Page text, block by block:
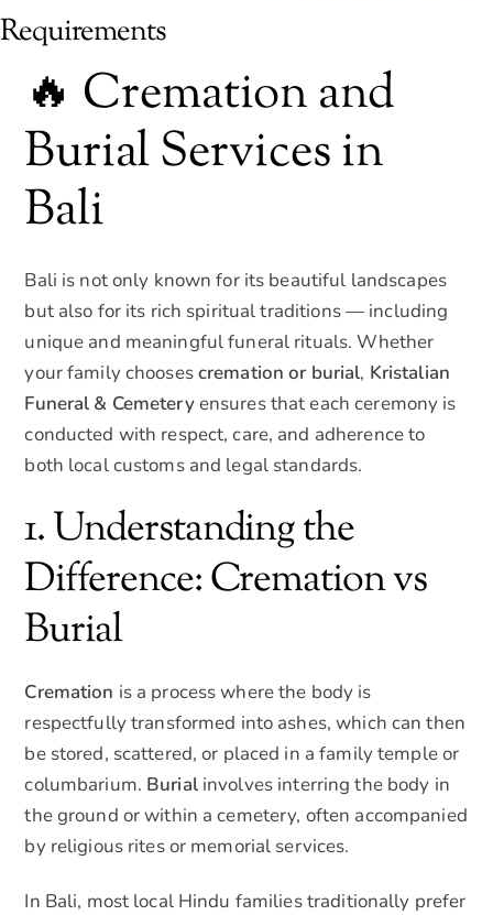
Requirements
🔥 Cremation and
Burial Services in
Bali
Bali is not only known for its beautiful landscapes
but also for its rich spiritual traditions — including
unique and meaningful funeral rituals. Whether
your family choosescremation or burial, Kristalian
Funeral & Cemeteryensures that each ceremony is
conducted with respect, care, and adherence to
both local customs and legal standards.
1. Understanding the
Difference: Cremation vs
Burial
Cremation is a process where the body is
respectfully transformed into ashes, which can then
be stored, scattered, or placed in a family temple or
columbarium. Burialinvolves interring the body in
the ground or within a cemetery, often accompanied
by religious rites or memorial services.
In Bali, most local Hindu families traditionally prefer